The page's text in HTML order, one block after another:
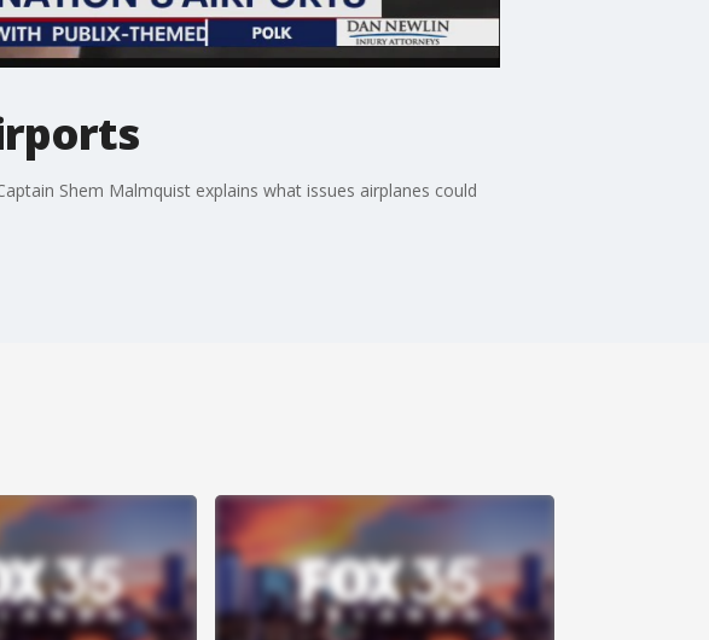
Shem Malmquist explains what issues airplanes could